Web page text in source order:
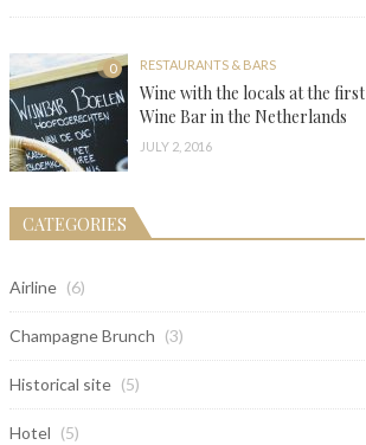
0 RESTAURANTS & BARS
Wine with the locals at the first
Wine Bar in the Netherlands
JULY 2, 2016
CATEGORIES
Airline (6)
Champagne Brunch (3)
Historical site (5)
Hotel (5)